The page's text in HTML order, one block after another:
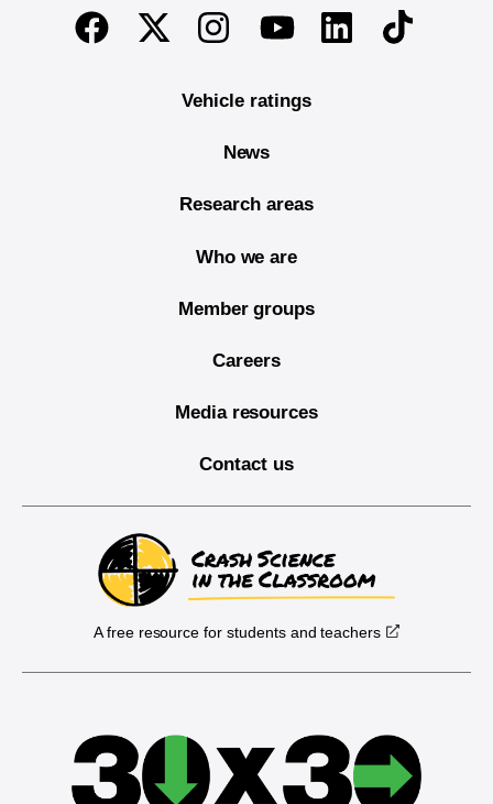
End of main content
FacebookTwitterInstagramYoutubeLinkedinTikTok
Vehicle ratings
News
Research areas
Who we are
Member groups
Careers
Media resources
Contact us
A free resource for students and teachers